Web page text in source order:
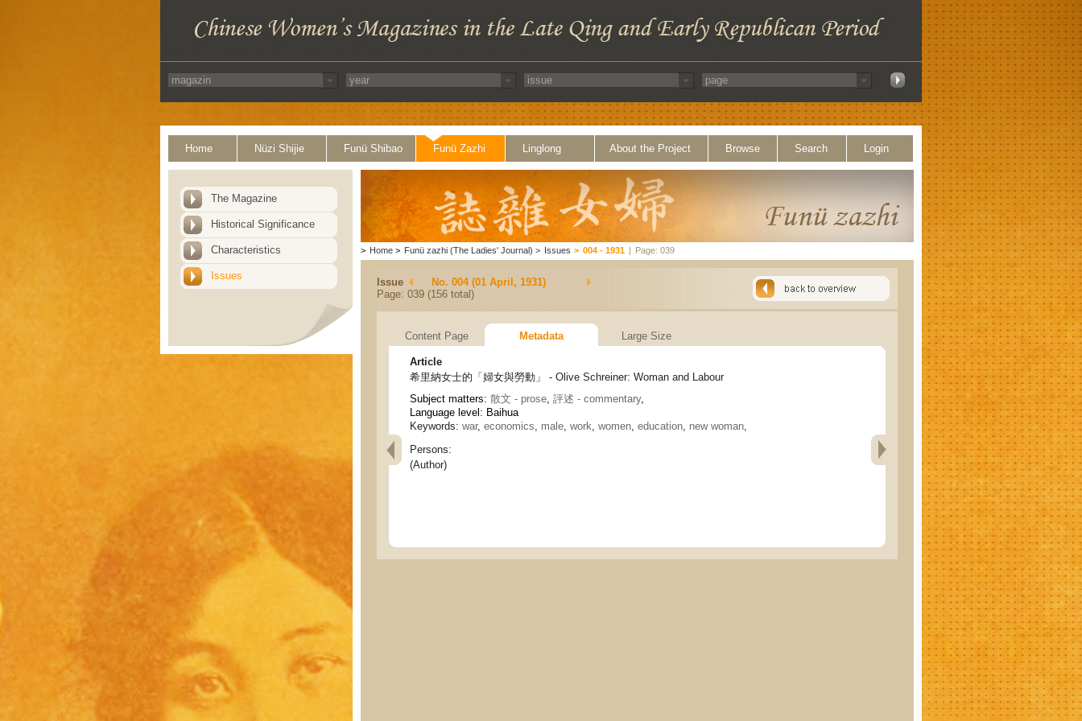
Home Nüzi Shijie Funü Shibao Funü Zazhi Linglong About the Project Browse Search Login
The Magazine
Historical Significance
Characteristics
Issues
> Home > Funü zazhi (The Ladies' Journal) > Issues > 004 - 1931 | Page: 039
Issue
No. 004 (01 April, 1931)
Page: 039 (156 total)
Content Page Metadata Large Size
Article
希里納女士的「婦女與勞動」 - Olive Schreiner: Woman and Labour
Subject matters: 散文 - prose, 評述 - commentary,
Language level: Baihua
Keywords: war, economics, male, work, women, education, new woman,
Persons:
(Author)